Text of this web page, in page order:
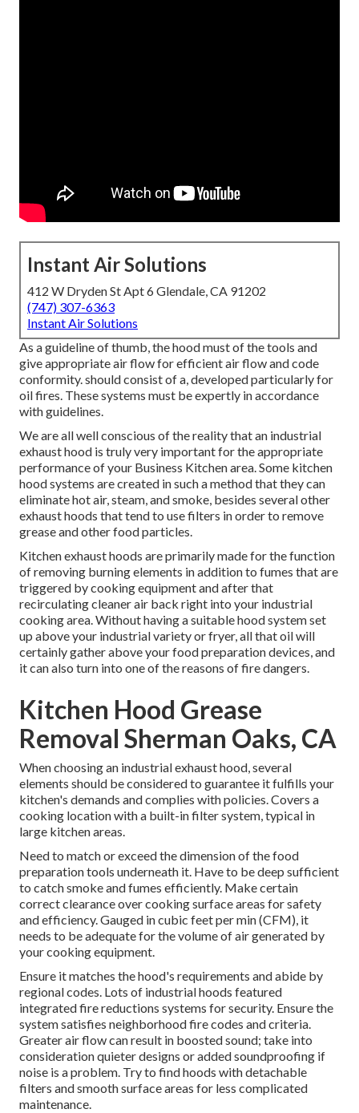
Instant Air Solutions
412 W Dryden St Apt 6 Glendale, CA 91202
(747) 307-6363
Instant Air Solutions
As a guideline of thumb, the hood must of the tools and
give appropriate air flow for efficient air flow and code
conformity. should consist of a, developed particularly for
oil fires. These systems must be expertly in accordance
with guidelines.
We are all well conscious of the reality that an industrial
exhaust hood is truly very important for the appropriate
performance of your Business Kitchen area. Some kitchen
hood systems are created in such a method that they can
eliminate hot air, steam, and smoke, besides several other
exhaust hoods that tend to use filters in order to remove
grease and other food particles.
Kitchen exhaust hoods are primarily made for the function
of removing burning elements in addition to fumes that are
triggered by cooking equipment and after that
recirculating cleaner air back right into your industrial
cooking area. Without having a suitable hood system set
up above your industrial variety or fryer, all that oil will
certainly gather above your food preparation devices, and
it can also turn into one of the reasons of fire dangers.
Kitchen Hood Grease
Removal Sherman Oaks, CA
When choosing an industrial exhaust hood, several
elements should be considered to guarantee it fulfills your
kitchen's demands and complies with policies. Covers a
cooking location with a built-in filter system, typical in
large kitchen areas.
Need to match or exceed the dimension of the food
preparation tools underneath it. Have to be deep sufficient
to catch smoke and fumes efficiently. Make certain
correct clearance over cooking surface areas for safety
and efficiency. Gauged in cubic feet per min (CFM), it
needs to be adequate for the volume of air generated by
your cooking equipment.
Ensure it matches the hood's requirements and abide by
regional codes. Lots of industrial hoods featured
integrated fire reductions systems for security. Ensure the
system satisfies neighborhood fire codes and criteria.
Greater air flow can result in boosted sound; take into
consideration quieter designs or added soundproofing if
noise is a problem. Try to find hoods with detachable
filters and smooth surface areas for less complicated
maintenance.